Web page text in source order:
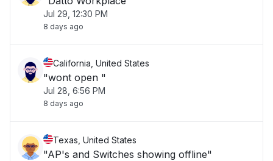
Jul 29, 12:30 PM
8 days ago
California, United States
"wont open "
Jul 28, 6:56 PM
8 days ago
Texas, United States
"AP's and Switches showing offline"